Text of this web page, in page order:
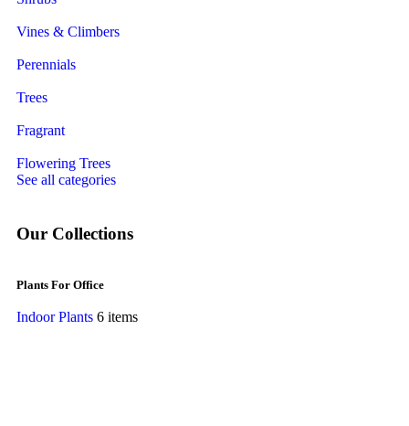
Vines & Climbers
Perennials
Trees
Fragrant
Flowering Trees
See all categories
Our Collections
Plants For Office
Indoor Plants 6 items